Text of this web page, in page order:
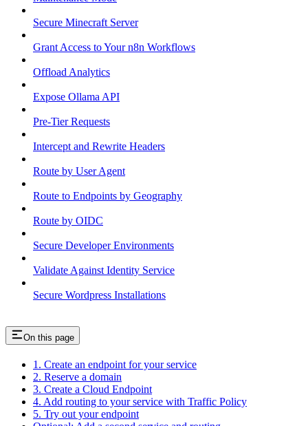
Secure Minecraft Server
Grant Access to Your n8n Workflows
Offload Analytics
Expose Ollama API
Pre-Tier Requests
Intercept and Rewrite Headers
Route by User Agent
Route to Endpoints by Geography
Route by OIDC
Secure Developer Environments
Validate Against Identity Service
Secure Wordpress Installations
On this page
1. Create an endpoint for your service
2. Reserve a domain
3. Create a Cloud Endpoint
4. Add routing to your service with Traffic Policy
5. Try out your endpoint